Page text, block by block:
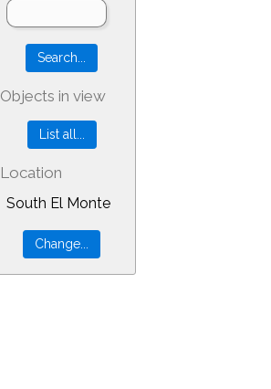
Objects in view
Location
South El Monte